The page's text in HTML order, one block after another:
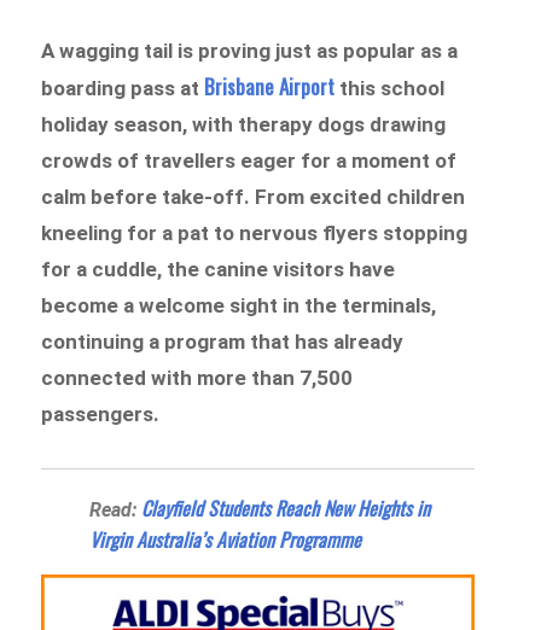
A wagging tail is proving just as popular as a
boarding pass at Brisbane Airport this school
holiday season, with therapy dogs drawing
crowds of travellers eager for a moment of
calm before take-off. From excited children
kneeling for a pat to nervous flyers stopping
for a cuddle, the canine visitors have
become a welcome sight in the terminals,
continuing a program that has already
connected with more than 7,500
passengers.
Read: Clayfield Students Reach New Heights in
Virgin Australia’s Aviation Programme